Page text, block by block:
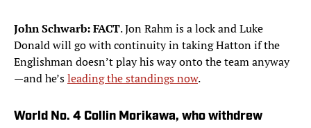
John Schwarb: FACT. Jon Rahm is a lock and Luke
Donald will go with continuity in taking Hatton if the
Englishman doesn’t play his way onto the team anyway
—and he’sleading the standings now.
World No. 4 Collin Morikawa, who withdrew